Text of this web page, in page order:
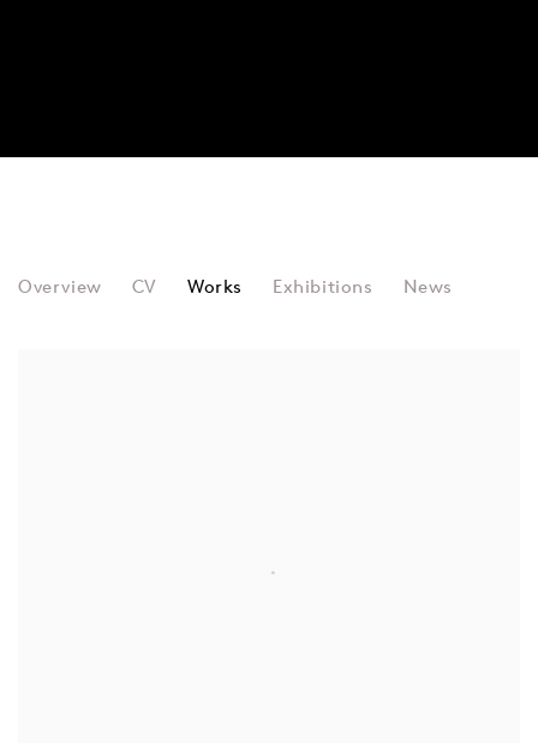
DAVID DIAO
Overview CV Works Exhibitions News